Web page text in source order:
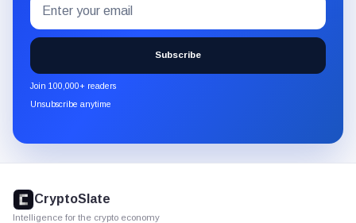
Subscribe
to
the
CryptoSlate
newsletter
through
address
Subscribe
Join 100,000+ readers
Unsubscribe anytime
footer
CryptoSlate
Intelligence for the crypto economy